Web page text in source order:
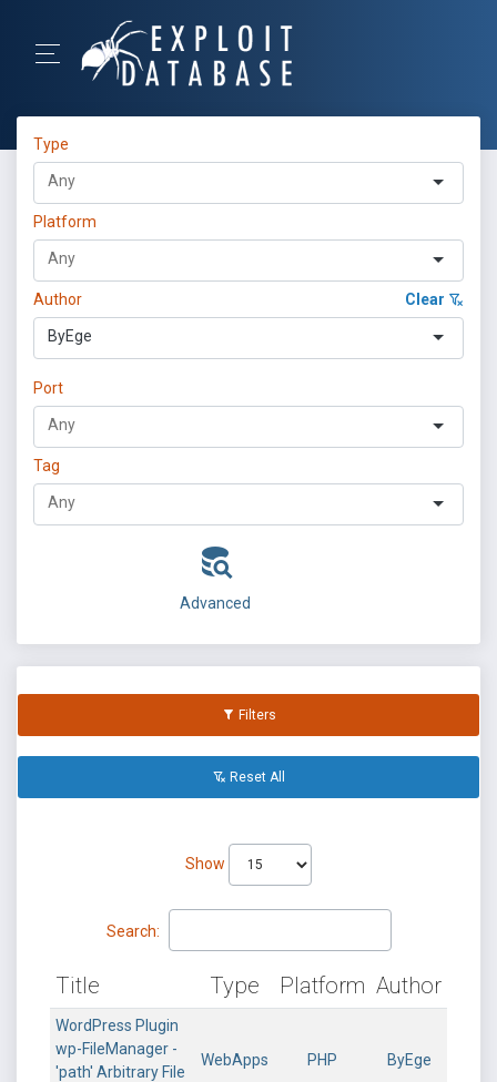
Type
Platform
Author Clear
ByEge
Port
Tag
Advanced
Filters
Reset All
Show
Search:
Title Type Platform Author
WordPress Plugin
wp-FileManager -
'path' Arbitrary File
WebApps PHP ByEge